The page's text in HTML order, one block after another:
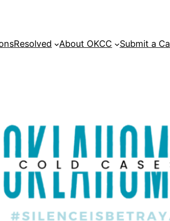
Resolved About OKCC Submit a